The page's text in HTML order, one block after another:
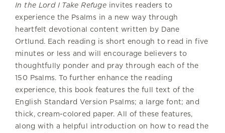
In the Lord I Take Refuge invites readers to
experience the Psalms in a new way through
heartfelt devotional content written by Dane
Ortlund. Each reading is short enough to read in five
minutes or less and will encourage believers to
thoughtfully ponder and pray through each of the
150 Psalms. To further enhance the reading
experience, this book features the full text of the
English Standard Version Psalms; a large font; and
thick, cream-colored paper. All of these features,
along with a helpful introduction on how to read the